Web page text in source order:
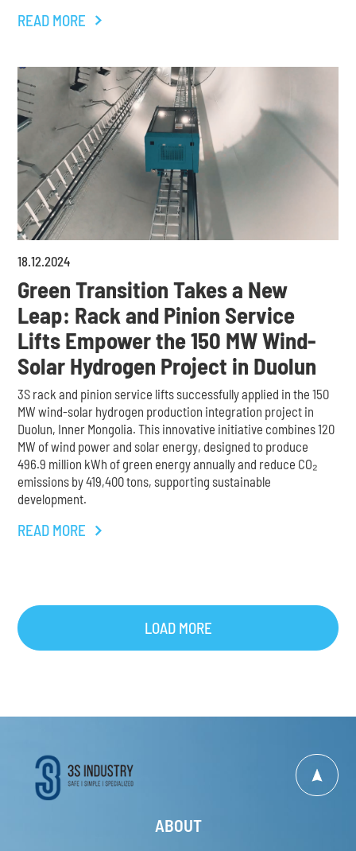
READ MORE
18.12.2024
Green Transition Takes a New
Leap: Rack and Pinion Service
Lifts Empower the 150 MW Wind-
Solar Hydrogen Project in Duolun
3S rack and pinion service lifts successfully applied in the 150
MW wind-solar hydrogen production integration project in
Duolun, Inner Mongolia. This innovative initiative combines 120
MW of wind power and solar energy, designed to produce
496.9 million kWh of green energy annually and reduce CO₂
emissions by 419,400 tons, supporting sustainable
development.
READ MORE
LOAD MORE
ABOUT